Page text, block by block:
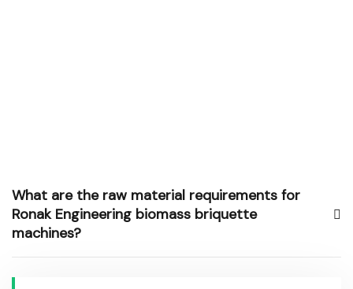
What are the raw material requirements for
Ronak Engineering biomass briquette
machines?